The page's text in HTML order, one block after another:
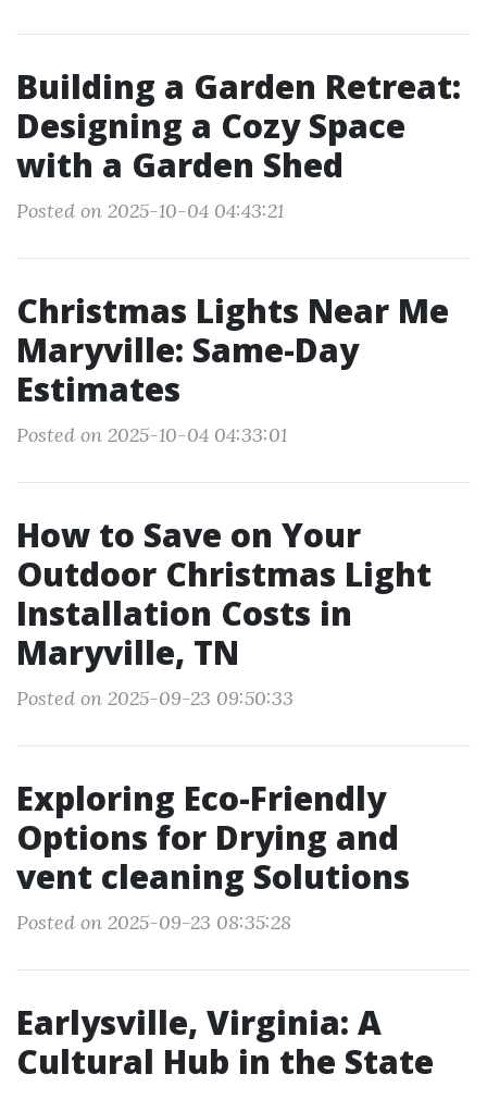
Building a Garden Retreat:
Designing a Cozy Space
with a Garden Shed
Posted on 2025-10-04 04:43:21
Christmas Lights Near Me
Maryville: Same-Day
Estimates
Posted on 2025-10-04 04:33:01
How to Save on Your
Outdoor Christmas Light
Installation Costs in
Maryville, TN
Posted on 2025-09-23 09:50:33
Exploring Eco-Friendly
Options for Drying and
vent cleaning Solutions
Posted on 2025-09-23 08:35:28
Earlysville, Virginia: A
Cultural Hub in the State